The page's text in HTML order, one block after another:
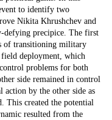
to identify two
Nikita Khrushchev and
defying precipice. The first
of transitioning military
deployment, which
problems for both
side remained in control
action by the other side as
This created the potential
resulted from the